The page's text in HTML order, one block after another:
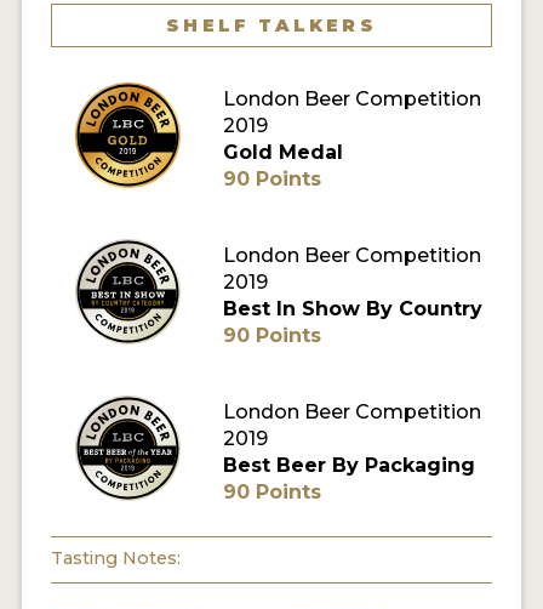
BEERS
ENTER NOW
MY ACCOUNT
SHELF TALKERS
London Beer Competition
2019
Gold Medal
90 Points
London Beer Competition
2019
Best In Show By Country
90 Points
London Beer Competition
2019
Best Beer By Packaging
90 Points
Tasting Notes: